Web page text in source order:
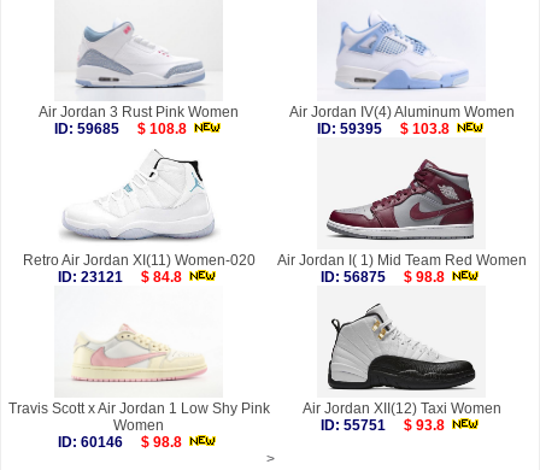
Air Jordan 3 Rust Pink Women
ID: 59685
$ 108.8
Air Jordan IV(4) Aluminum Women
ID: 59395
$ 103.8
Retro Air Jordan XI(11) Women-020
ID: 23121
$ 84.8
Air Jordan I( 1) Mid Team Red Women
ID: 56875
$ 98.8
Travis Scott x Air Jordan 1 Low Shy Pink
Women
ID: 60146
$ 98.8
Air Jordan XII(12) Taxi Women
ID: 55751
$ 93.8
>